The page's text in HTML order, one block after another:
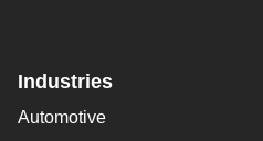
Industries
Automotive